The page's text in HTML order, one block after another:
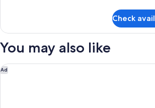
Smoking,
Floor
(Bed
Type:
Sqm
Triple
Non
Smoking,
Check
You may also like
Ad
InterContinental Tokyo Bay by IHG